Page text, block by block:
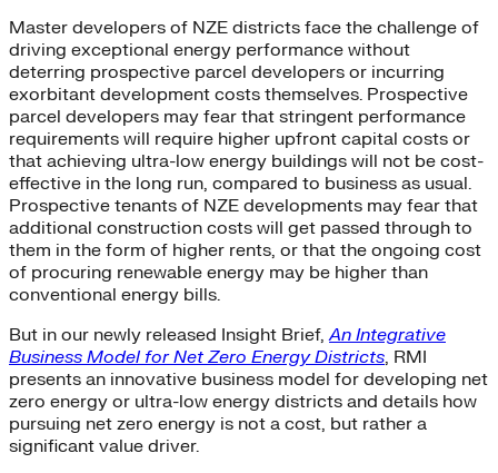
Master developers of NZE districts face the challenge of
driving exceptional energy performance without
deterring prospective parcel developers or incurring
exorbitant development costs themselves. Prospective
parcel developers may fear that stringent performance
requirements will require higher upfront capital costs or
that achieving ultra-low energy buildings will not be cost-
effective in the long run, compared to business as usual.
Prospective tenants of NZE developments may fear that
additional construction costs will get passed through to
them in the form of higher rents, or that the ongoing cost
of procuring renewable energy may be higher than
conventional energy bills.
But in our newly released Insight Brief,An Integrative
Business Model for Net Zero Energy Districts, RMI
presents an innovative business model for developing net
zero energy or ultra-low energy districts and details how
pursuing net zero energy is not a cost, but rather a
significant value driver.